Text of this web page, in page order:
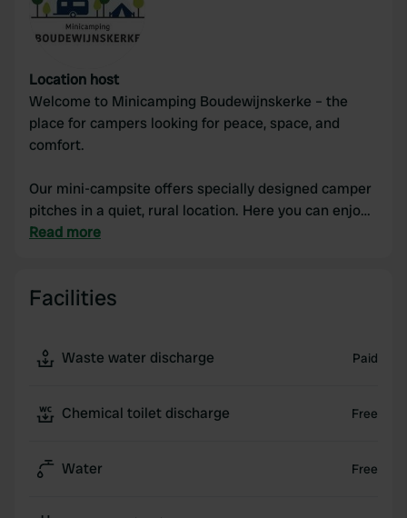
Location host
Welcome to Minicamping Boudewijnskerke – the
place for campers looking for peace, space, and
comfort.
Our mini-campsite offers specially designed camper
pitches in a quiet, rural location. Here you can enjoy
sweeping views, fresh air, and a relaxed atmosphere,
you will find everything you need with us: spacious
Discover the charm of the countryside, take beautiful
completely with your camper at Minicamping
Boudewijnskerke.
Read more
Facilities
Waste water discharge Paid
Chemical toilet discharge Free
Water Free